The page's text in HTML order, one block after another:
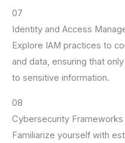
07
Identity and Access
Explore IAM practices to
and data, ensuring that
to sensitive information.
08
Cybersecurity Frameworks
Familiarize yourself with